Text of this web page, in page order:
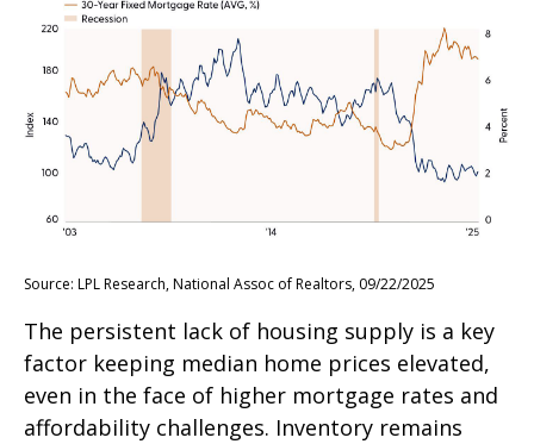
Source: LPL Research, National Assoc of Realtors, 09/22/2025
The persistent lack of housing supply is a key
factor keeping median home prices elevated,
even in the face of higher mortgage rates and
affordability challenges. Inventory remains